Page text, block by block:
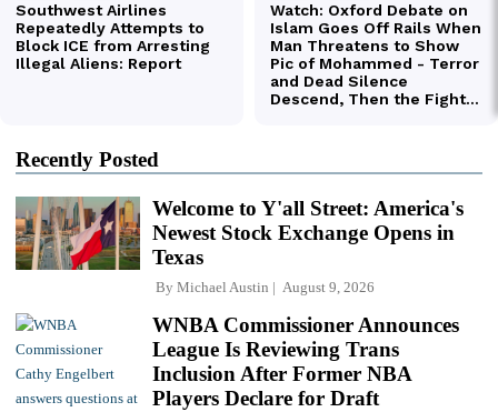
Recently Posted
Welcome to Y'all Street: America's
Newest Stock Exchange Opens in
Texas
By Michael Austin August 9, 2026
WNBA Commissioner Announces
League Is Reviewing Trans
Inclusion After Former NBA
Players Declare for Draft